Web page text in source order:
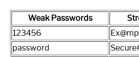
Weak Passwords
123456
password